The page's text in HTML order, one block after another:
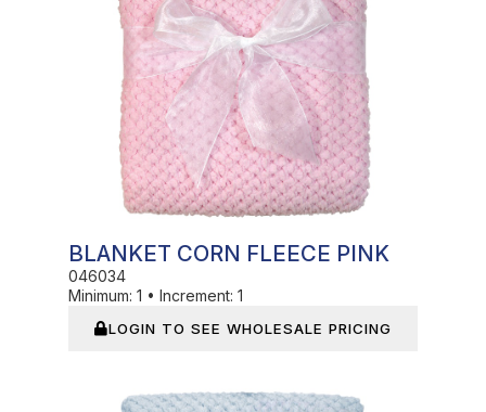
BLANKET CORN FLEECE PINK
046034
Minimum: 1 • Increment: 1
LOGIN TO SEE WHOLESALE PRICING
In Stock